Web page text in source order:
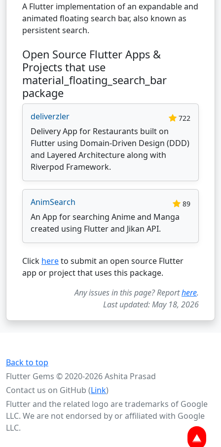
▲
A Flutter implementation of an expandable and
animated floating search bar, also known as
persistent search.
Open Source Flutter Apps &
Projects that use
material_floating_search_bar
package
deliverzler 722
Delivery App for Restaurants built on
Flutter using Domain-Driven Design (DDD)
and Layered Architecture along with
Riverpod Framework.
AnimSearch 89
An App for searching Anime and Manga
created using Flutter and Jikan API.
Click hereto submit an open source Flutter
app or project that uses this package.
Any issues in this page? Reporthere.
Last updated: May 18, 2026
Back to top
Flutter Gems © 2020-2026 Ashita Prasad
Contact us on GitHub (Link)
Flutter and the related logo are trademarks of Google
LLC. We are not endorsed by or affiliated with Google
LLC.